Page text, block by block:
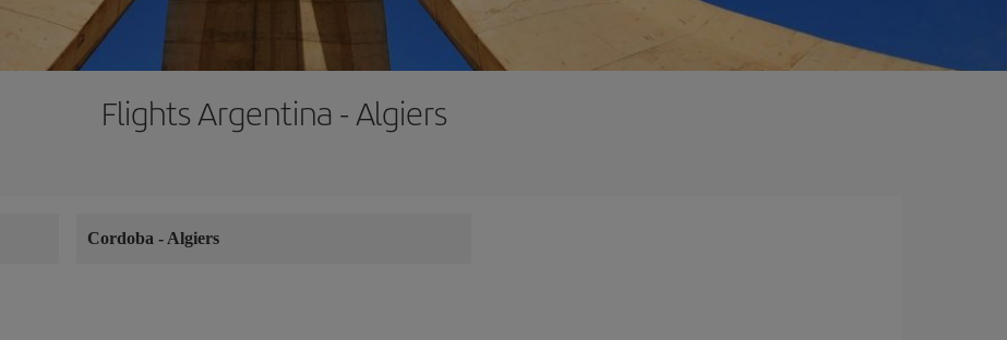
Flights Argentina - Algiers
Cordoba - Algiers